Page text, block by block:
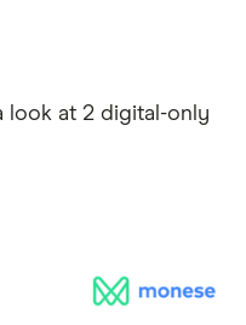
look at 2 digital-only